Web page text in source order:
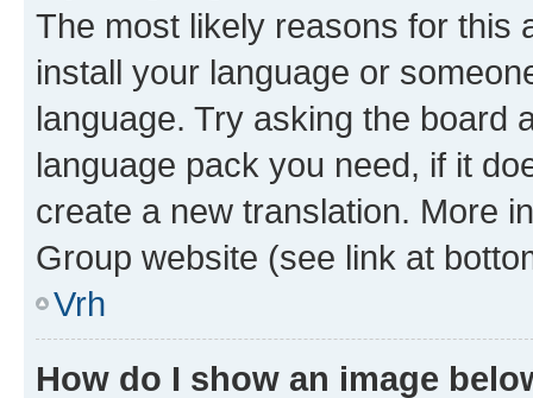
The most likely reasons for this
install your language or
language. Try asking the board
language pack you need, if it
create a new translation. More
Group website (see link at
Vrh
How do I show an image